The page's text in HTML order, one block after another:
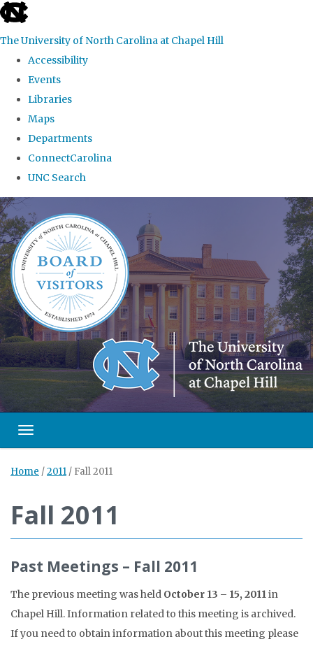
skip
the
global
The University of North Carolina at Chapel Hill
Accessibility
Events
Libraries
Maps
Departments
ConnectCarolina
UNC Search
Skip
to
main
content
Toggle navigation
Home /2011 / Fall 2011
Fall 2011
Past Meetings – Fall 2011
The previous meeting was held October 13 – 15, 2011in
Chapel Hill. Information related to this meeting is archived.
If you need to obtain information about this meeting please